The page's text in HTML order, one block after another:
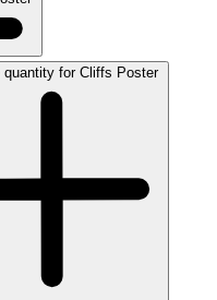
quantity for Cliffs Poster